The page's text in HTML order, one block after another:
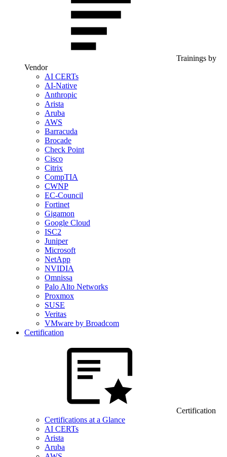
Trainings by
Vendor
AI CERTs
AI-Native
Anthropic
Arista
Aruba
AWS
Barracuda
Brocade
Check Point
Cisco
Citrix
CompTIA
CWNP
EC-Council
Fortinet
Gigamon
Google Cloud
ISC2
Juniper
Microsoft
NetApp
NVIDIA
Omnissa
Palo Alto Networks
Proxmox
SUSE
Veritas
VMware by Broadcom
Certification
Certification
Certifications at a Glance
AI CERTs
Arista
Aruba